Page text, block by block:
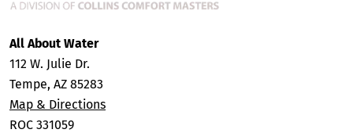
All About Water
112 W. Julie Dr.
Tempe, AZ 85283
Map & Directions
ROC 331059